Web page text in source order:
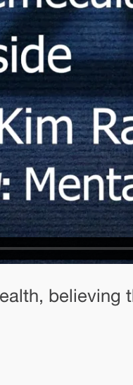
believing